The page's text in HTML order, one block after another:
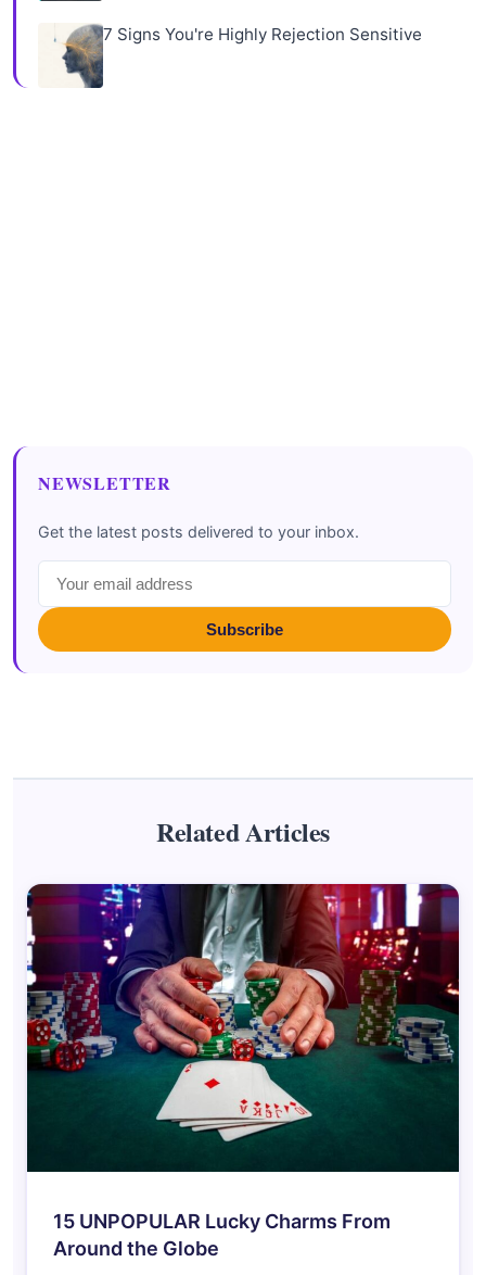
7 Signs You're Highly Rejection Sensitive
NEWSLETTER
Get the latest posts delivered to your inbox.
Subscribe
Related Articles
15 UNPOPULAR Lucky Charms From
Around the Globe